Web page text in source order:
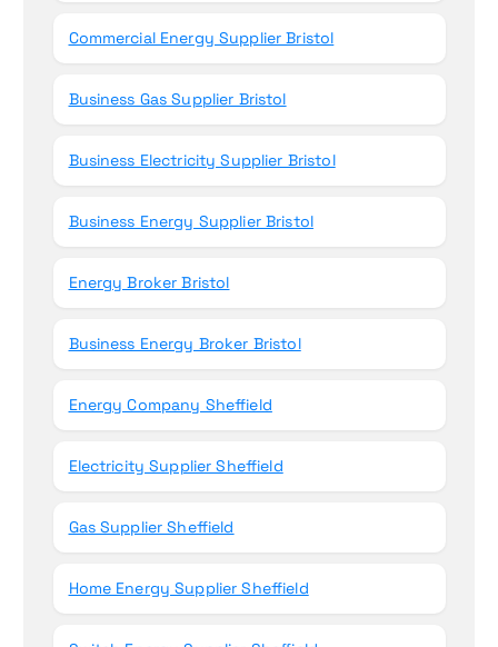
Commercial Energy Supplier Bristol
Business Gas Supplier Bristol
Business Electricity Supplier Bristol
Business Energy Supplier Bristol
Energy Broker Bristol
Business Energy Broker Bristol
Energy Company Sheffield
Electricity Supplier Sheffield
Gas Supplier Sheffield
Home Energy Supplier Sheffield